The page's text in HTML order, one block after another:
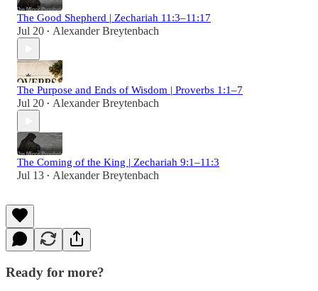
The Good Shepherd | Zechariah 11:3–11:17
Jul 20 • Alexander Breytenbach
The Purpose and Ends of Wisdom | Proverbs 1:1–7
Jul 20 • Alexander Breytenbach
The Coming of the King | Zechariah 9:1–11:3
Jul 13 • Alexander Breytenbach
Ready for more?